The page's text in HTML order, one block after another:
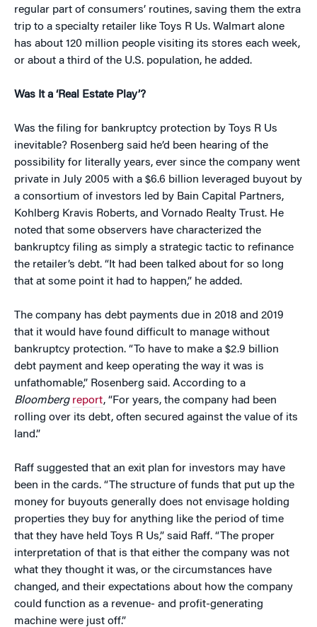
regular part of consumers’ routines, saving them the extra
trip to a specialty retailer like Toys R Us. Walmart alone
has about 120 million people visiting its stores each week,
or about a third of the U.S. population, he added.
Was It a ‘Real Estate Play’?
Was the filing for bankruptcy protection by Toys R Us
inevitable? Rosenberg said he’d been hearing of the
possibility for literally years, ever since the company went
private in July 2005 with a $6.6 billion leveraged buyout by
a consortium of investors led by Bain Capital Partners,
Kohlberg Kravis Roberts, and Vornado Realty Trust. He
noted that some observers have characterized the
bankruptcy filing as simply a strategic tactic to refinance
the retailer’s debt. “It had been talked about for so long
that at some point it had to happen,” he added.
The company has debt payments due in 2018 and 2019
that it would have found difficult to manage without
bankruptcy protection. “To have to make a $2.9 billion
debt payment and keep operating the way it was is
unfathomable,” Rosenberg said. According to a
Bloomberg report, “For years, the company had been
rolling over its debt, often secured against the value of its
land.”
Raff suggested that an exit plan for investors may have
been in the cards. “The structure of funds that put up the
money for buyouts generally does not envisage holding
properties they buy for anything like the period of time
that they have held Toys R Us,” said Raff. “The proper
interpretation of that is that either the company was not
what they thought it was, or the circumstances have
changed, and their expectations about how the company
could function as a revenue- and profit-generating
machine were just off.”